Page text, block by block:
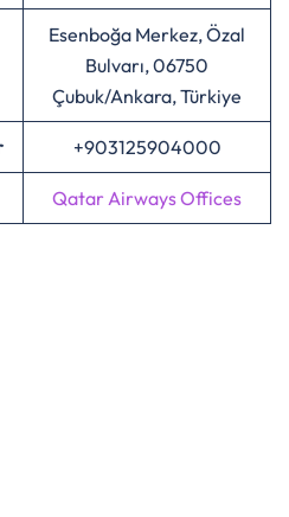
Esenboğa Merkez, Özal
Bulvarı, 06750
Çubuk/Ankara, Türkiye
+903125904000
Qatar Airways Offices